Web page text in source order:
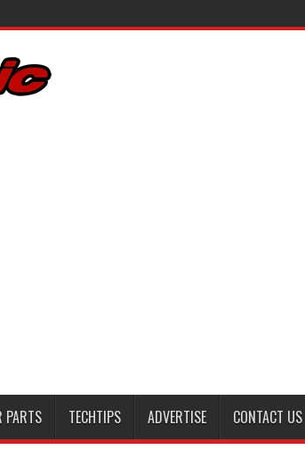
PARTS TECHTIPS ADVERTISE CONTACT US